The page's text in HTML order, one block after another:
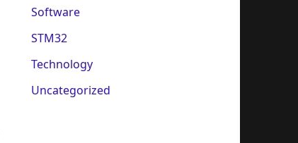
Software
STM32
Technology
Uncategorized